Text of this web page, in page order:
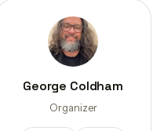
George Coldham
Organizer